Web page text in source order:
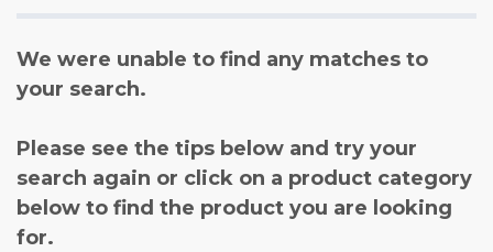
We were unable to find any matches to
your search.
Please see the tips below and try your
search again or click on a product category
below to find the product you are looking
for.